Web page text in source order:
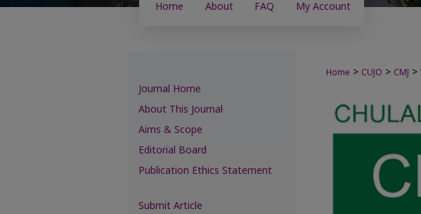
Home About FAQ My Account
Home > CUJO > CMJ >
Journal Home
About This Journal
Aims & Scope
Editorial Board
Publication Ethics Statement
Submit Article